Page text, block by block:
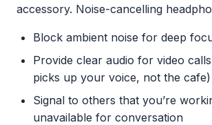
accessory. Noise-cancelling
Block ambient noise for deep
Provide clear audio for video
picks up your voice, not the cafe)
Signal to others that you’re
unavailable for conversation